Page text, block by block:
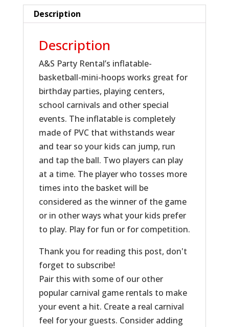
Description
Description
A&S Party Rental’s inflatable-
basketball-mini-hoops works great for
birthday parties, playing centers,
school carnivals and other special
events. The inflatable is completely
made of PVC that withstands wear
and tear so your kids can jump, run
and tap the ball. Two players can play
at a time. The player who tosses more
times into the basket will be
considered as the winner of the game
or in other ways what your kids prefer
to play. Play for fun or for competition.
Thank you for reading this post, don't
forget to subscribe!
Pair this with some of our other
popular carnival game rentals to make
your event a hit. Create a real carnival
feel for your guests. Consider adding